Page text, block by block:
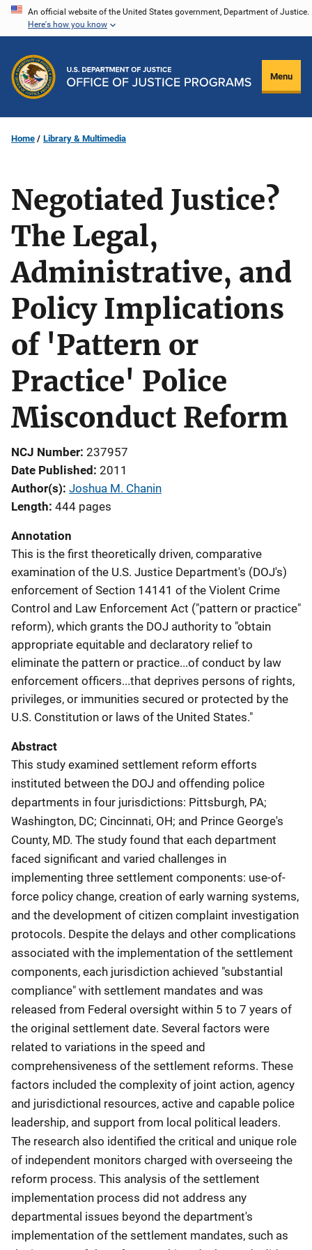
Skip
content
An official website of the United States government, Department of Justice.
Here's how you know
Menu
Home Library & Multimedia
Negotiated Justice?
The Legal,
Administrative, and
Policy Implications
of 'Pattern or
Practice' Police
Misconduct Reform
NCJ Number 237957
Date Published 2011
Author(s) Joshua M. Chanin
Length 444 pages
Annotation
This is the first theoretically driven, comparative
examination of the U.S. Justice Department's (DOJ's)
enforcement of Section 14141 of the Violent Crime
Control and Law Enforcement Act ("pattern or practice"
reform), which grants the DOJ authority to "obtain
appropriate equitable and declaratory relief to
eliminate the pattern or practice...of conduct by law
enforcement officers...that deprives persons of rights,
privileges, or immunities secured or protected by the
U.S. Constitution or laws of the United States."
Abstract
This study examined settlement reform efforts
instituted between the DOJ and offending police
departments in four jurisdictions: Pittsburgh, PA;
Washington, DC; Cincinnati, OH; and Prince George's
County, MD. The study found that each department
faced significant and varied challenges in
implementing three settlement components: use-of-
force policy change, creation of early warning systems,
and the development of citizen complaint investigation
protocols. Despite the delays and other complications
associated with the implementation of the settlement
components, each jurisdiction achieved "substantial
compliance" with settlement mandates and was
released from Federal oversight within 5 to 7 years of
the original settlement date. Several factors were
related to variations in the speed and
comprehensiveness of the settlement reforms. These
factors included the complexity of joint action, agency
and jurisdictional resources, active and capable police
leadership, and support from local political leaders.
The research also identified the critical and unique role
of independent monitors charged with overseeing the
reform process. This analysis of the settlement
implementation process did not address any
departmental issues beyond the department's
implementation of the settlement mandates, such as